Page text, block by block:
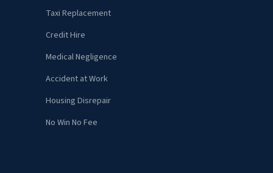
Taxi Replacement
Credit Hire
Medical Negligence
Accident at Work
Housing Disrepair
No Win No Fee